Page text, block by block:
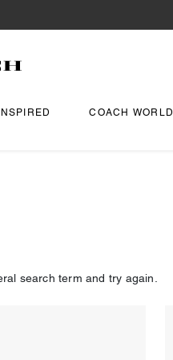
COACH WORLD
search term and try again.